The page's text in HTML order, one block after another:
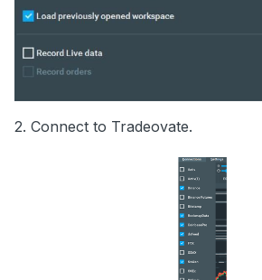
2. Connect to Tradeovate.